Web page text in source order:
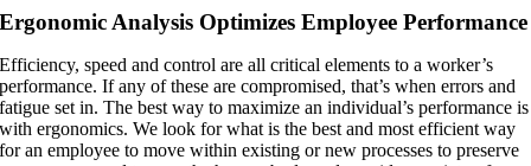
Ergonomic Analysis Optimizes Employee Performance
Efficiency, speed and control are all critical elements to a worker’s
performance. If any of these are compromised, that’s when errors and
fatigue set in. The best way to maximize an individual’s performance is
with ergonomics. We look for what is the best and most efficient way
for an employee to move within existing or new processes to preserve